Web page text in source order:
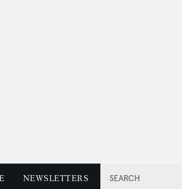
SEARCH
NEWSLETTERS